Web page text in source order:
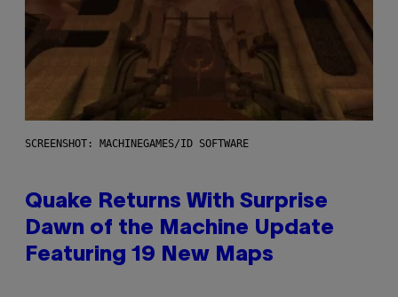
SCREENSHOT: MACHINEGAMES/ID SOFTWARE
Quake Returns With Surprise
Dawn of the Machine Update
Featuring 19 New Maps